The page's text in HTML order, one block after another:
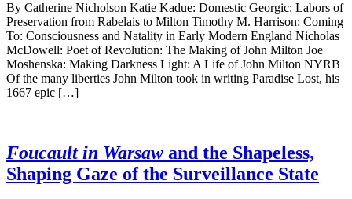
By Catherine Nicholson Katie Kadue: Domestic Georgic: Labors of
Preservation from Rabelais to Milton Timothy M. Harrison: Coming
To: Consciousness and Natality in Early Modern England Nicholas
McDowell: Poet of Revolution: The Making of John Milton Joe
Moshenska: Making Darkness Light: A Life of John Milton NYRB
Of the many liberties John Milton took in writing Paradise Lost, his
1667 epic […]
Foucault in Warsaw and the Shapeless,
Shaping Gaze of the Surveillance State